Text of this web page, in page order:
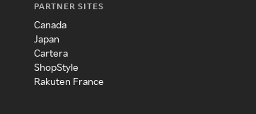
PARTNER SITES
Canada
Japan
Cartera
ShopStyle
Rakuten France